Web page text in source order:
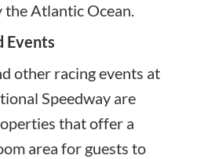
the Atlantic Ocean.
Events
other racing events at
Speedway are
that offer a
area for guests to